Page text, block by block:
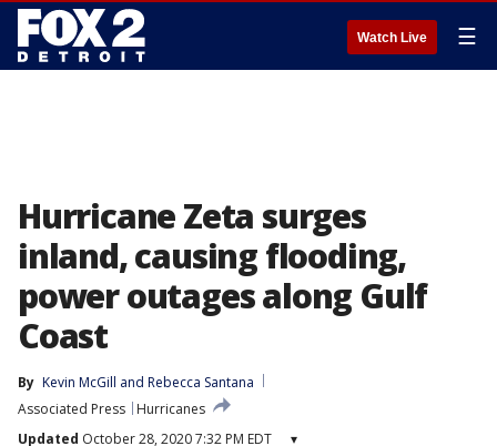
Watch Live ☰
Hurricane Zeta surges
inland, causing flooding,
power outages along Gulf
Coast
By Kevin McGill and Rebecca Santana
Associated Press
Hurricanes
Updated October 28, 2020 7:32 PM EDT ▾